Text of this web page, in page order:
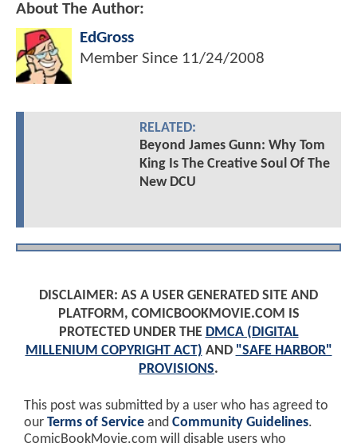
About The Author:
EdGross
Member Since 11/24/2008
RELATED:
Beyond James Gunn: Why Tom
King Is The Creative Soul Of The
New DCU
DISCLAIMER: AS A USER GENERATED SITE AND
PLATFORM, COMICBOOKMOVIE.COM IS
PROTECTED UNDER THE DMCA (DIGITAL
MILLENIUM COPYRIGHT ACT) AND "SAFE HARBOR"
PROVISIONS.
This post was submitted by a user who has agreed to
our Terms of Service and Community Guidelines.
ComicBookMovie.com will disable users who